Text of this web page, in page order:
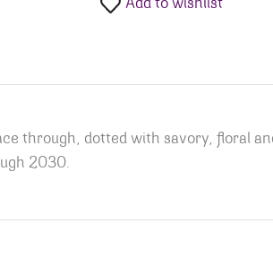
Add to wishlist
through, dotted with savory, floral
2030.